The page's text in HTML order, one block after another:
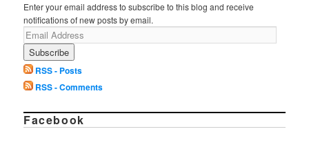
Enter your email address to subscribe to this blog and receive
notifications of new posts by email.
RSS - Posts
RSS - Comments
Facebook